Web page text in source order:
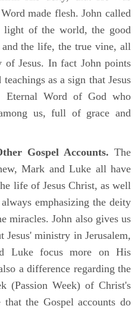
made flesh. John called
light of the world, the good
the life, the true vine, all
Jesus. In fact John points
as a sign that Jesus
Eternal Word of God who
us, full of grace and
Gospel Accounts. The
Mark and Luke all have
life of Jesus Christ, as well
emphasizing the deity
miracles. John also gives us
ministry in Jerusalem,
Luke focus more on His
a difference regarding the
(Passion Week) of Christ's
the Gospel accounts do